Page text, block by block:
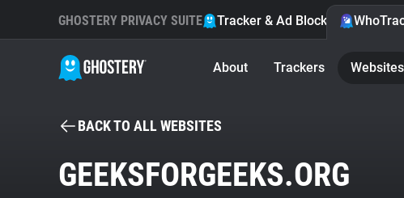
GHOSTERY PRIVACY SUITE Tracker & Ad Blocker
About Trackers Websites
BACK TO ALL WEBSITES
GEEKSFORGEEKS.ORG